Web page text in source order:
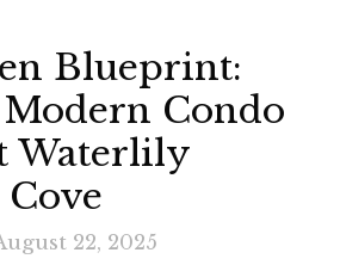
Blueprint:
Condo
Waterlily
22, 2025